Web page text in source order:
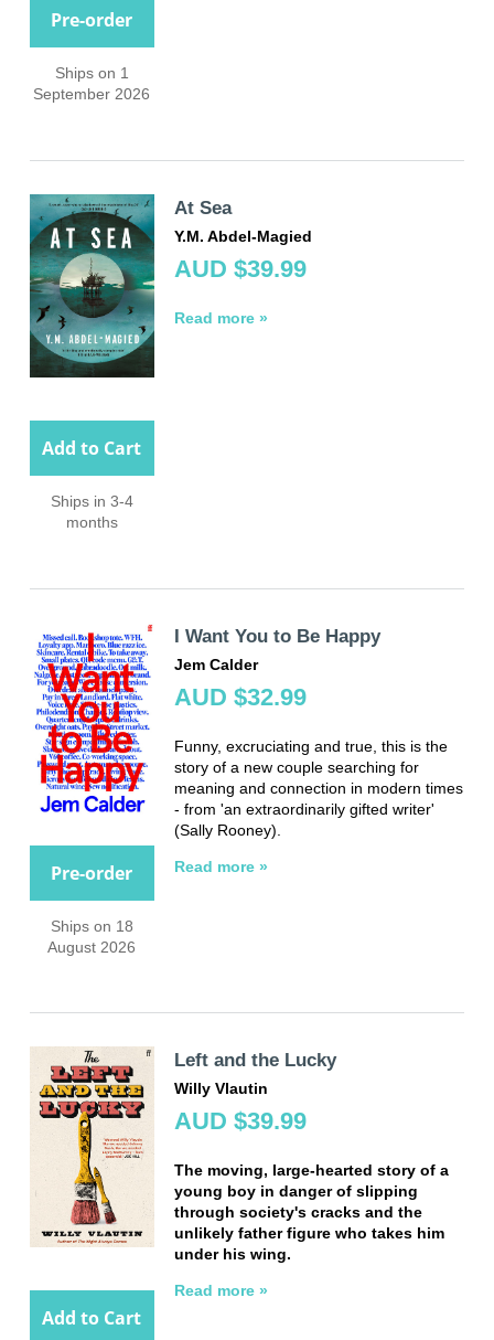
Pre-order
Ships on 1
September 2026
Add to Cart
Ships in 3-4
months
At Sea
Y.M. Abdel-Magied
AUD $39.99
Read more »
Pre-order
Ships on 18
August 2026
I Want You to Be Happy
Jem Calder
AUD $32.99
Funny, excruciating and true, this is the
story of a new couple searching for
meaning and connection in modern times
- from 'an extraordinarily gifted writer'
(Sally Rooney).
Read more »
Add to Cart
Left and the Lucky
Willy Vlautin
AUD $39.99
The moving, large-hearted story of a
young boy in danger of slipping
through society's cracks and the
unlikely father figure who takes him
under his wing.
Read more »